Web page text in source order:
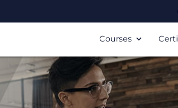
Courses